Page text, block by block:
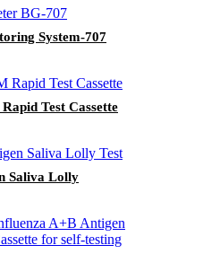
System-707
Test Cassette
Saliva Lolly